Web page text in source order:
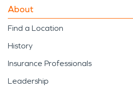
About
Find a Location
History
Insurance Professionals
Leadership